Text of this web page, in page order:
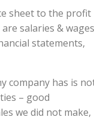
sheet to the profit
salaries &
statements,
company has is
– good
we did not make,